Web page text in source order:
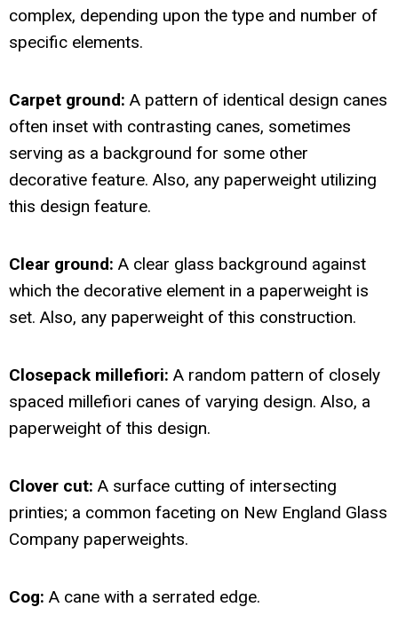
complex, depending upon the type and number of
specific elements.
Carpet ground: A pattern of identical design canes
often inset with contrasting canes, sometimes
serving as a background for some other
decorative feature. Also, any paperweight utilizing
this design feature.
Clear ground: A clear glass background against
which the decorative element in a paperweight is
set. Also, any paperweight of this construction.
Closepack millefiori: A random pattern of closely
spaced millefiori canes of varying design. Also, a
paperweight of this design.
Clover cut: A surface cutting of intersecting
printies; a common faceting on New England Glass
Company paperweights.
Cog: A cane with a serrated edge.